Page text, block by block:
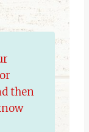
then